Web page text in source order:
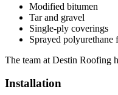
Modified bitumen
Tar and gravel
Single-ply coverings
Sprayed polyurethane
The team at Destin Roofing
Installation